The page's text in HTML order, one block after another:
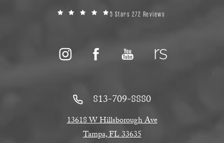
5 Stars 272 Reviews
813-709-8880
13618 W Hillsborough Ave
Tampa, FL 33635